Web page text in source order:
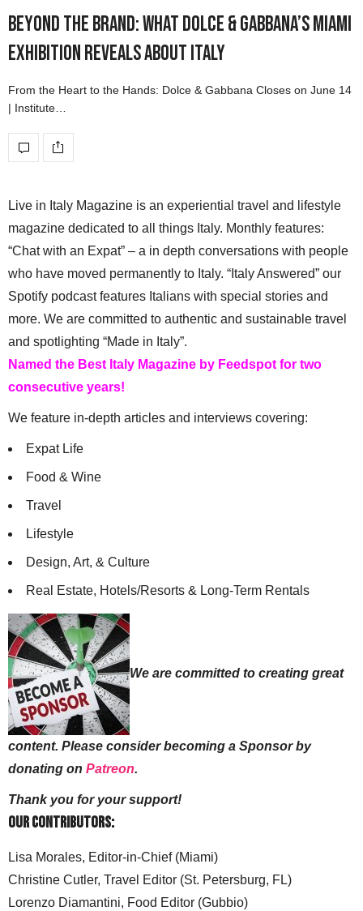
Beyond the Brand: What Dolce & Gabbana’s Miami
Exhibition Reveals About Italy
From the Heart to the Hands: Dolce & Gabbana Closes on June 14
| Institute…
Live in Italy Magazine is an experiential travel and lifestyle
magazine dedicated to all things Italy. Monthly features:
“Chat with an Expat” – a in depth conversations with people
who have moved permanently to Italy. “Italy Answered” our
Spotify podcast features Italians with special stories and
more. We are committed to authentic and sustainable travel
and spotlighting “Made in Italy”.
Named the Best Italy Magazine by Feedspot for two
consecutive years!
We feature in-depth articles and interviews covering:
Expat Life
Food & Wine
Travel
Lifestyle
Design, Art, & Culture
Real Estate, Hotels/Resorts & Long-Term Rentals
We are committed to creating great
content. Please consider becoming a Sponsor by
donating on Patreon.
Thank you for your support!
Our Contributors:
Lisa Morales, Editor-in-Chief (Miami)
Christine Cutler, Travel Editor (St. Petersburg, FL)
Lorenzo Diamantini, Food Editor (Gubbio)